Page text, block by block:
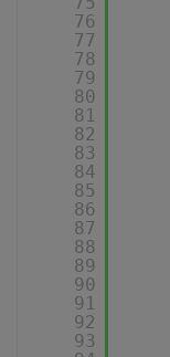
76
77
78
79
80
81
82
83
84
85
86
87
88
89
90
91
92
93